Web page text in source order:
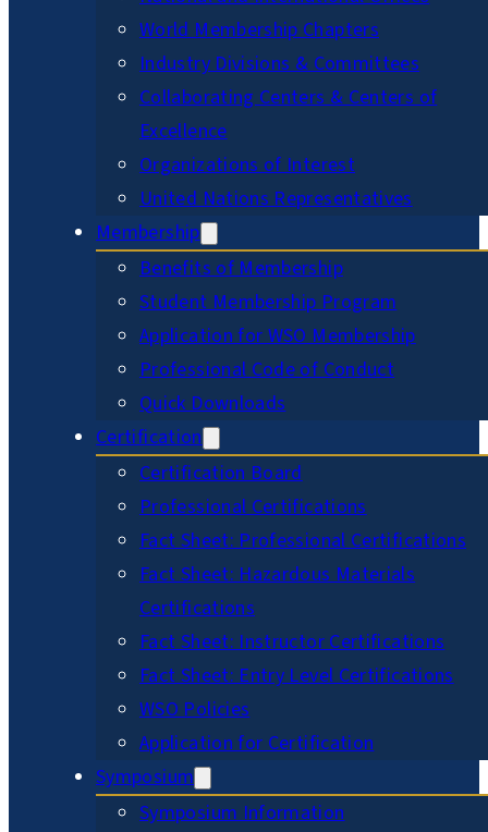
World Membership Chapters
Industry Divisions & Committees
Collaborating Centers & Centers of
Excellence
Organizations of Interest
United Nations Representatives
Membership
Benefits of Membership
Student Membership Program
Application for WSO Membership
Professional Code of Conduct
Quick Downloads
Certification
Certification Board
Professional Certifications
Fact Sheet: Professional Certifications
Fact Sheet: Hazardous Materials
Certifications
Fact Sheet: Instructor Certifications
Fact Sheet: Entry Level Certifications
WSO Policies
Application for Certification
Symposium
Symposium Information